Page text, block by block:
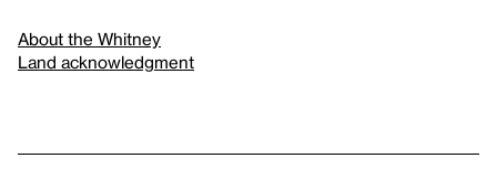
About the Whitney
Land acknowledgment